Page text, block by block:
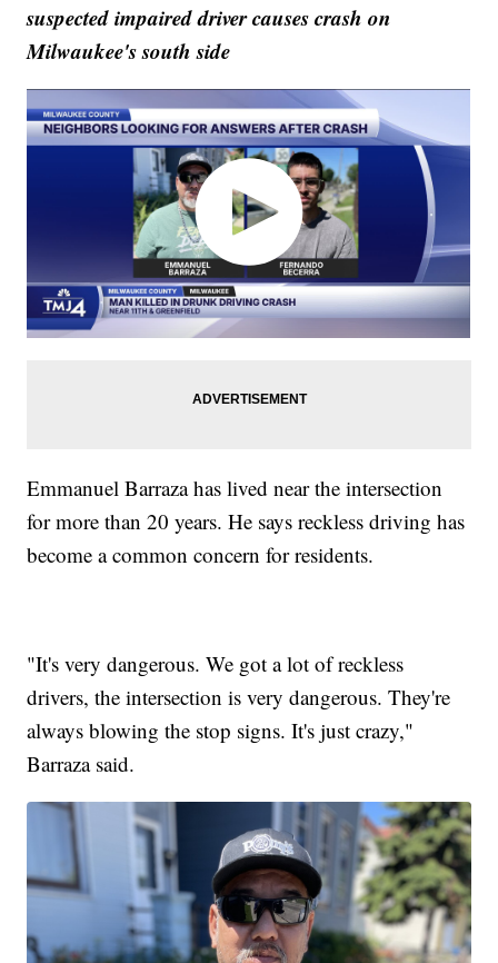
suspected impaired driver causes crash on
Milwaukee's south side
Emmanuel Barraza has lived near the intersection
for more than 20 years. He says reckless driving has
become a common concern for residents.
"It's very dangerous. We got a lot of reckless
drivers, the intersection is very dangerous. They're
always blowing the stop signs. It's just crazy,"
Barraza said.